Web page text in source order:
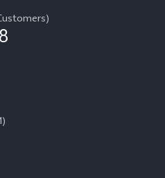
Service
Log